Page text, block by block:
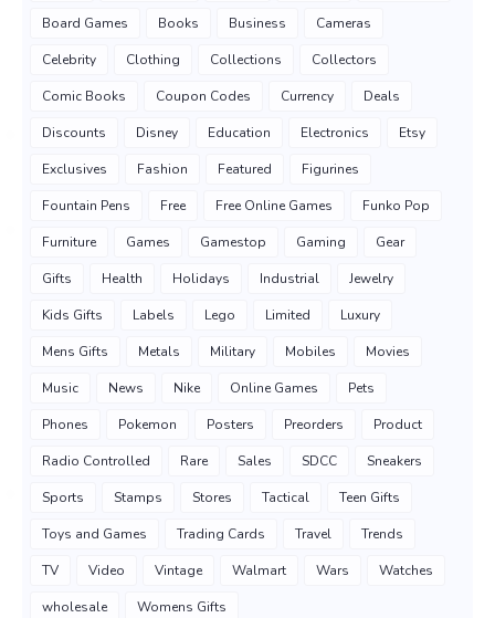
Board Games Books Business Cameras
Celebrity Clothing Collections Collectors
Comic Books Coupon Codes Currency Deals
Discounts Disney Education Electronics Etsy
Exclusives Fashion Featured Figurines
Fountain Pens Free Free Online Games Funko Pop
Furniture Games Gamestop Gaming Gear
Gifts Health Holidays Industrial Jewelry
Kids Gifts Labels Lego Limited Luxury
Mens Gifts Metals Military Mobiles Movies
Music News Nike Online Games Pets
Phones Pokemon Posters Preorders Product
Radio Controlled Rare Sales SDCC Sneakers
Sports Stamps Stores Tactical Teen Gifts
Toys and Games Trading Cards Travel Trends
TV Video Vintage Walmart Wars Watches
wholesale Womens Gifts